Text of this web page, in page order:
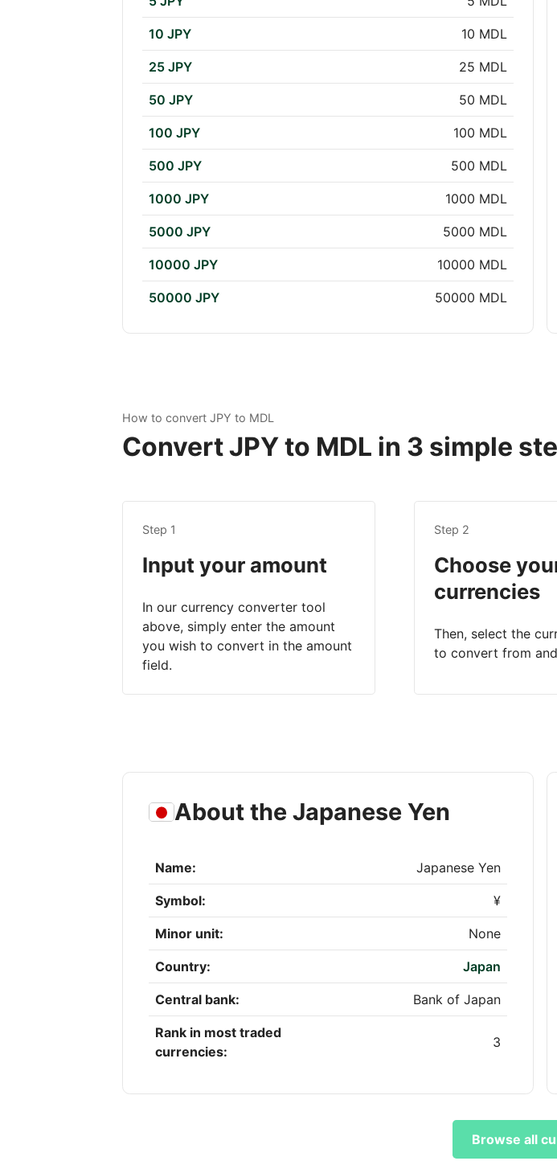
10 JPY 10 MDL
25 JPY 25 MDL
50 JPY 50 MDL
100 JPY 100 MDL
500 JPY 500 MDL
1000 JPY 1000 MDL
5000 JPY 5000 MDL
10000 JPY 10000 MDL
50000 JPY 50000 MDL
How to convert JPY to MDL
Convert JPY to MDL in 3 simple
Step 1
Input your amount
In our currency converter tool
above, simply enter the amount
you wish to convert in the amount
field.
Step 2
Choose
currencies
Then, select the
to convert from
About the Japanese Yen
Name: Japanese Yen
Symbol: ¥
Minor unit: None
Country: Japan
Central bank: Bank of Japan
Rank in most traded
currencies:
3
Browse all